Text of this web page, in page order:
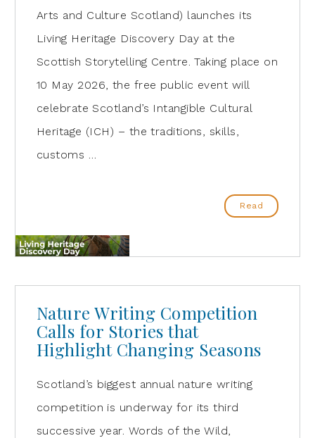
Arts and Culture Scotland) launches its
Living Heritage Discovery Day at the
Scottish Storytelling Centre. Taking place on
10 May 2026, the free public event will
celebrate Scotland’s Intangible Cultural
Heritage (ICH) – the traditions, skills,
customs …
Read
Nature Writing Competition
Calls for Stories that
Highlight Changing Seasons
Scotland’s biggest annual nature writing
competition is underway for its third
successive year. Words of the Wild,